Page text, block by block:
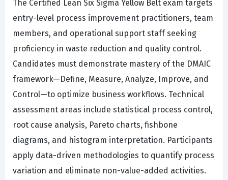
The Certified Lean Six Sigma Yellow Belt exam targets
entry-level process improvement practitioners, team
members, and operational support staff seeking
proficiency in waste reduction and quality control.
Candidates must demonstrate mastery of the DMAIC
framework—Define, Measure, Analyze, Improve, and
Control—to optimize business workflows. Technical
assessment areas include statistical process control,
root cause analysis, Pareto charts, fishbone
diagrams, and histogram interpretation. Participants
apply data-driven methodologies to quantify process
variation and eliminate non-value-added activities.